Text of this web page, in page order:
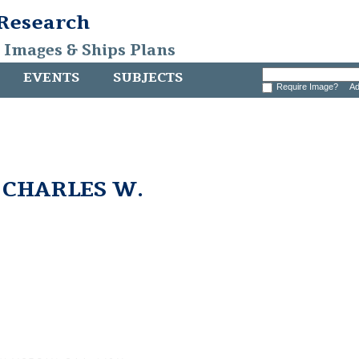
& Ships Plans
EVENTS SUBJECTS Require Image?
W.